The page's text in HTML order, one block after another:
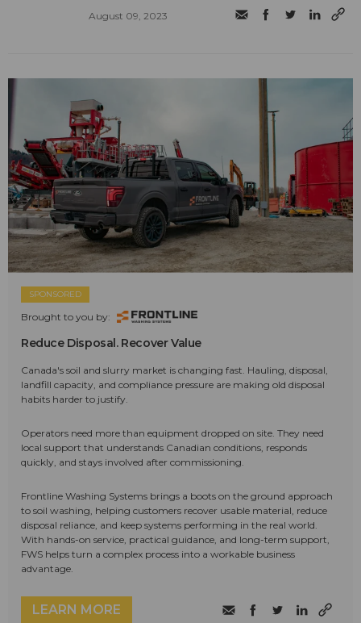
August 09, 2023
SPONSORED
Brought to you by:
Reduce Disposal. Recover Value
Canada's soil and slurry market is changing fast. Hauling, disposal,
landfill capacity, and compliance pressure are making old disposal
habits harder to justify.
Operators need more than equipment dropped on site. They need
local support that understands Canadian conditions, responds
quickly, and stays involved after commissioning.
Frontline Washing Systems brings a boots on the ground approach
to soil washing, helping customers recover usable material, reduce
disposal reliance, and keep systems performing in the real world.
With hands-on service, practical guidance, and long-term support,
FWS helps turn a complex process into a workable business
advantage.
LEARN MORE